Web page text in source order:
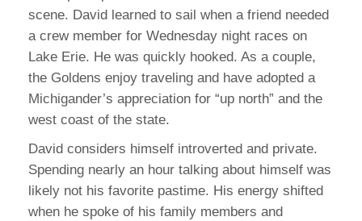
scene. David learned to sail when a friend needed
a crew member for Wednesday night races on
Lake Erie. He was quickly hooked. As a couple,
the Goldens enjoy traveling and have adopted a
Michigander’s appreciation for “up north” and the
west coast of the state.
David considers himself introverted and private.
Spending nearly an hour talking about himself was
likely not his favorite pastime. His energy shifted
when he spoke of his family members and